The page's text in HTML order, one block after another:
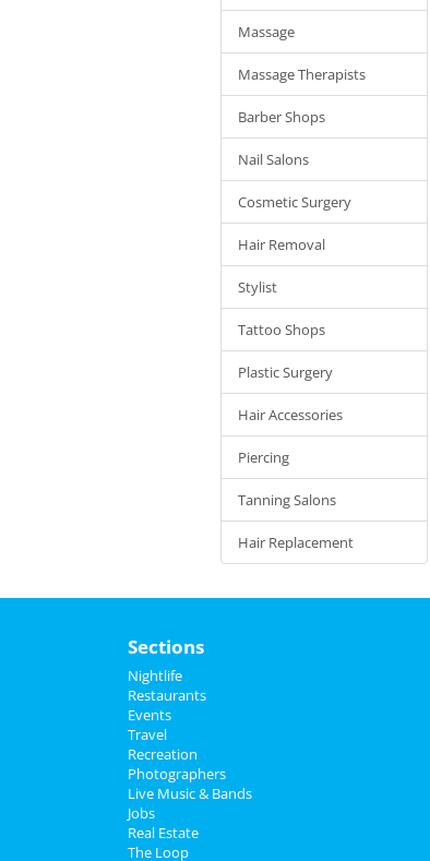
Massage
Massage Therapists
Barber Shops
Nail Salons
Cosmetic Surgery
Hair Removal
Stylist
Tattoo Shops
Plastic Surgery
Hair Accessories
Piercing
Tanning Salons
Hair Replacement
Sections
Nightlife
Restaurants
Events
Travel
Recreation
Photographers
Live Music & Bands
Jobs
Real Estate
The Loop